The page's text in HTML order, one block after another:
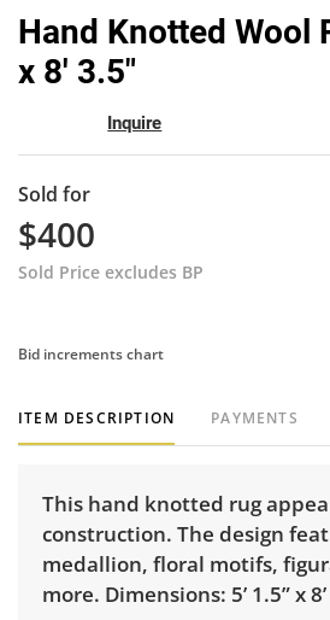
Hand Knotted Wool
x 8' 3.5"
Inquire
Sold for
$400
Sold Price excludes BP
Bid increments chart
ITEM DESCRIPTION PAYMENTS
This hand knotted rug
construction. The design
medallion, floral motifs,
more. Dimensions: 5’ 1.5” x